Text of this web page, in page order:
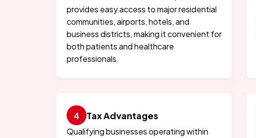
provides easy access to major residential
communities, airports, hotels, and
business districts, making it convenient for
both patients and healthcare
professionals.
Tax Advantages
Qualifying businesses operating within